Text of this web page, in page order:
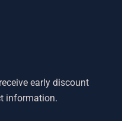
early discount
information.